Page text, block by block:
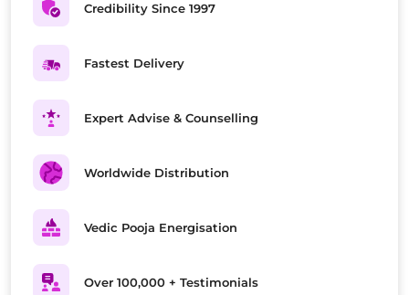
Credibility Since 1997
Fastest Delivery
Expert Advise & Counselling
Worldwide Distribution
Vedic Pooja Energisation
Over 100,000 + Testimonials